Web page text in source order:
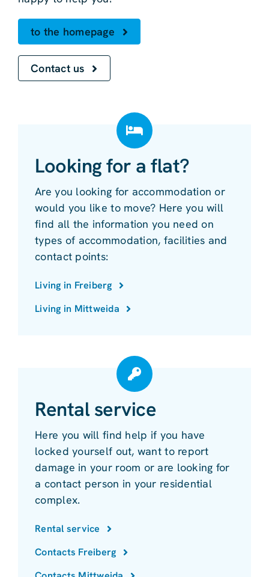
to the homepage
Contact us
Looking for a flat?
Are you looking for accommodation or
would you like to move? Here you will
find all the information you need on
types of accommodation, facilities and
contact points:
Living in Freiberg
Living in Mittweida
Rental service
Here you will find help if you have
locked yourself out, want to report
damage in your room or are looking for
a contact person in your residential
complex.
Rental service
Contacts Freiberg